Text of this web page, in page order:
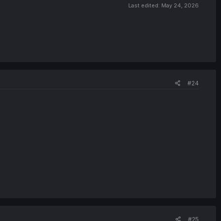
Last edited: May 24, 2026
#24
#25